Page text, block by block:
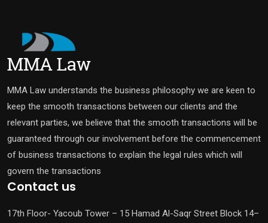
MMA Law understands the business philosophy we are keen to
keep the smooth transactions between our clients and the
relevant parties, we believe that the smooth transactions will be
guaranteed through our involvement before the commencement
of business transactions to explain the legal rules which will
govern the transactions
Contact us
17th Floor- Yacoub Tower – 15 Hamad Al-Saqr Street Block 14–